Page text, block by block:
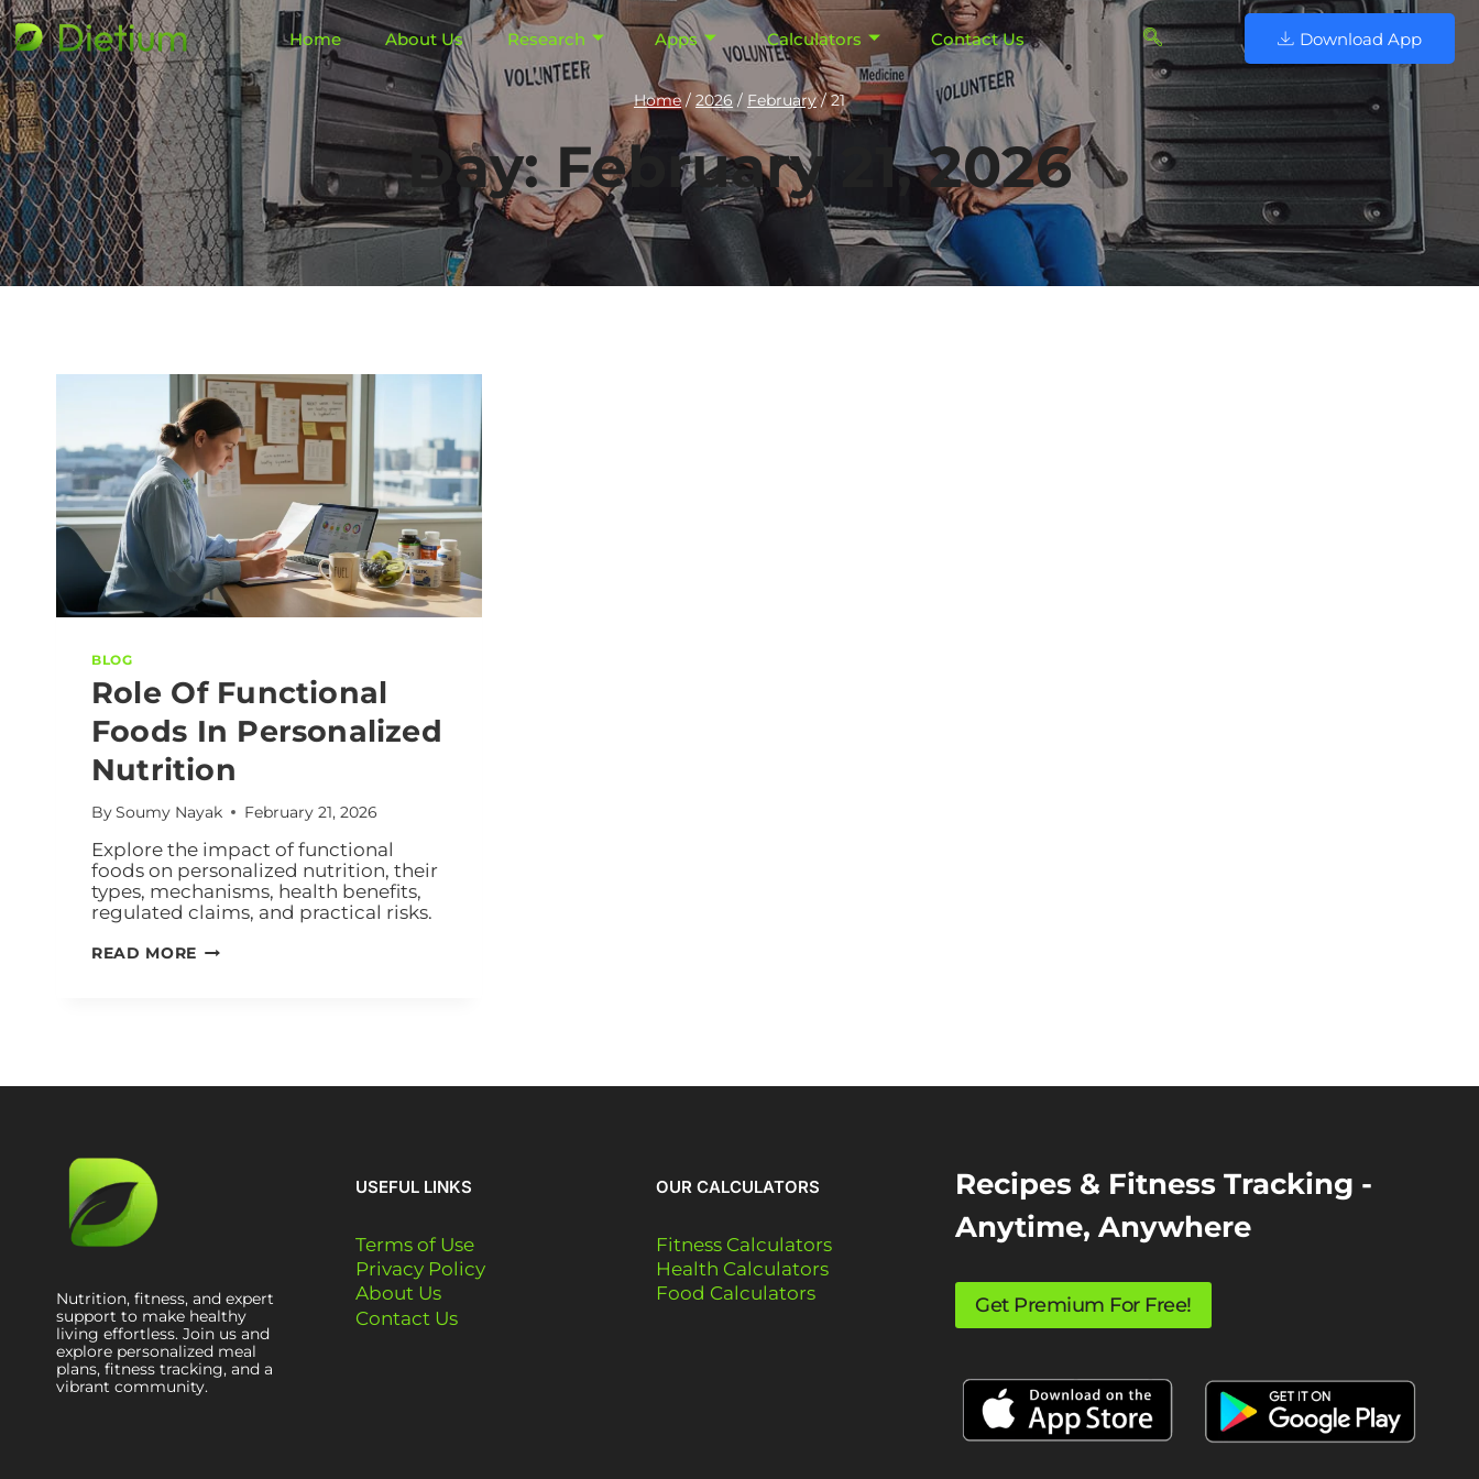
Home About Us Research Apps Calculators Contact Us Download App
Home / 2026 / February / 21
Day: February 21, 2026
BLOG
Role Of Functional
Foods In Personalized
Nutrition
BySoumy Nayak February 21, 2026
Explore the impact of functional
foods on personalized nutrition, their
types, mechanisms, health benefits,
regulated claims, and practical risks.
READ MORE
Nutrition, fitness, and expert
support to make healthy
living effortless. Join us and
explore personalized meal
plans, fitness tracking, and a
vibrant community.
USEFUL LINKS
Terms of Use
Privacy Policy
About Us
Contact Us
OUR CALCULATORS
Fitness Calculators
Health Calculators
Food Calculators
Recipes & Fitness Tracking -
Anytime, Anywhere
Get Premium For Free!